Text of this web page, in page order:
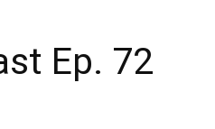
Ep. 72